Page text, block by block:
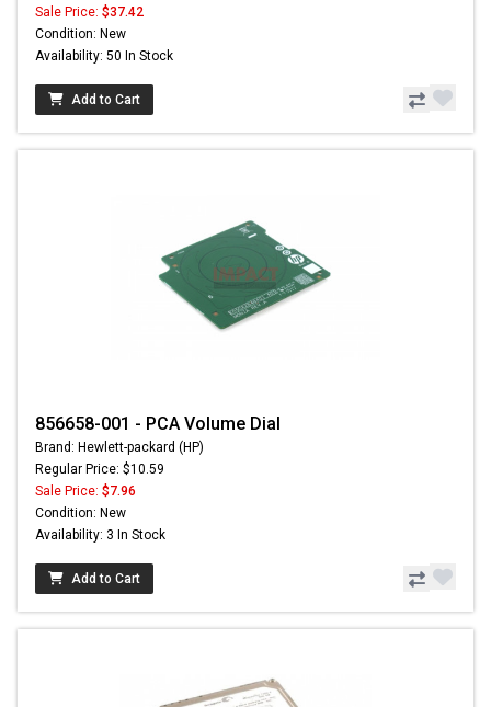
Sale Price: $37.42
Condition: New
Availability: 50 In Stock
Add to Cart
856658-001 - PCA Volume Dial
Brand: Hewlett-packard (HP)
Regular Price: $10.59
Sale Price: $7.96
Condition: New
Availability: 3 In Stock
Add to Cart